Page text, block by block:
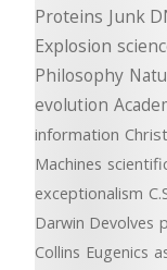
Proteins Junk
Explosion
Philosophy
evolution
information
Machines
exceptionalism
Darwin Devolves
Collins Eugenics